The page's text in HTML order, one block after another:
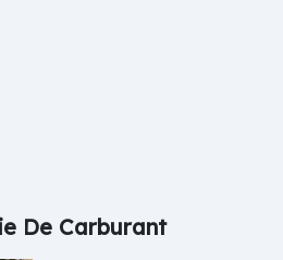
De Carburant